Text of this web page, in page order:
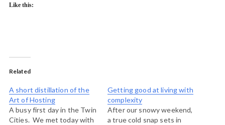
Like this:
Related
A short distillation of the
Art of Hosting
A busy first day in the Twin
Cities. We met today with
Getting good at living with
complexity
After our snowy weekend,
a true cold snap sets in